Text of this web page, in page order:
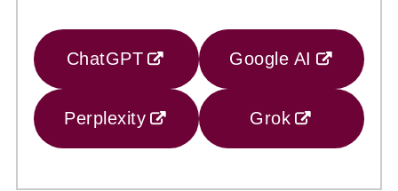
ChatGPT Google AI
Perplexity Grok